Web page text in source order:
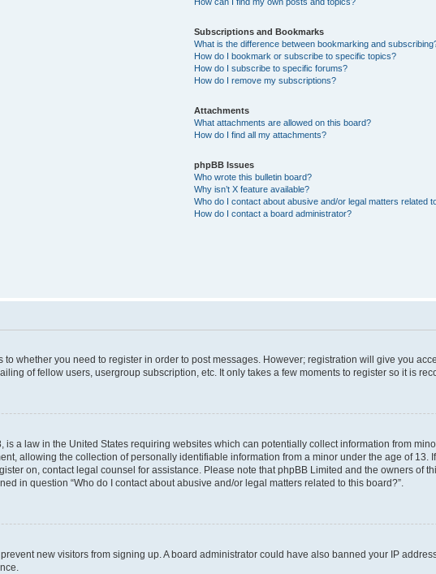
Subscriptions and Bookmarks
What is the difference between bookmarking and
How do I bookmark or subscribe to specific topics?
How do I subscribe to specific forums?
How do I remove my subscriptions?
Attachments
What attachments are allowed on this board?
How do I find all my attachments?
phpBB Issues
Who wrote this bulletin board?
Why isn’t X feature available?
Who do I contact about abusive and/or legal matters related
How do I contact a board administrator?
whether you need to register in order to post messages. However; registration will give you
of fellow users, usergroup subscription, etc. It only takes a few moments to register so it is
is a law in the United States requiring websites which can potentially collect information from
allowing the collection of personally identifiable information from a minor under the age of 13.
on, contact legal counsel for assistance. Please note that phpBB Limited and the owners of
in question “Who do I contact about abusive and/or legal matters related to this board?”.
new visitors from signing up. A board administrator could have also banned your IP